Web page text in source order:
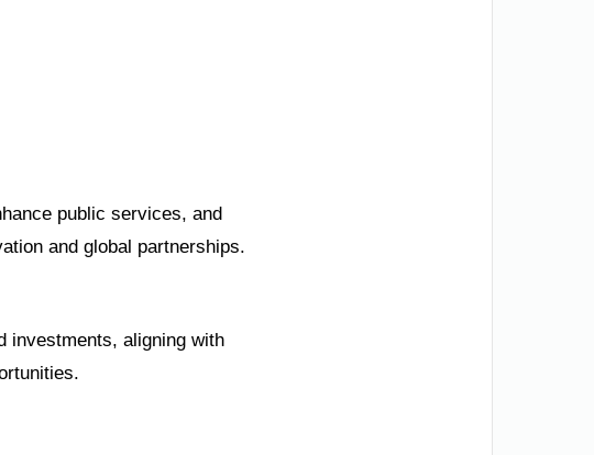
public services, and
and global partnerships.
investments, aligning with